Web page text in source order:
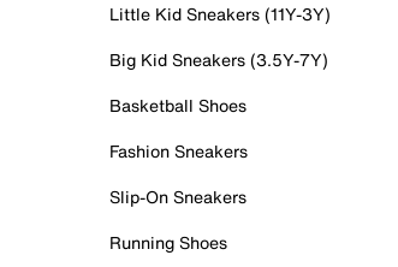
Little Kid Sneakers (11Y-3Y)
Big Kid Sneakers (3.5Y-7Y)
Basketball Shoes
Fashion Sneakers
Slip-On Sneakers
Running Shoes